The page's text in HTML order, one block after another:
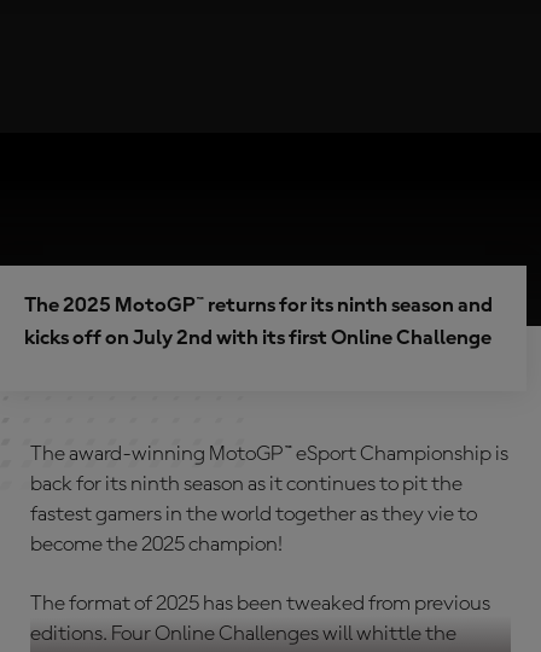
The 2025 MotoGP™ returns for its ninth season and
kicks off on July 2nd with its first Online Challenge
The award-winning MotoGP™ eSport Championship is
back for its ninth season as it continues to pit the
fastest gamers in the world together as they vie to
become the 2025 champion!
The format of 2025 has been tweaked from previous
editions. Four Online Challenges will whittle the